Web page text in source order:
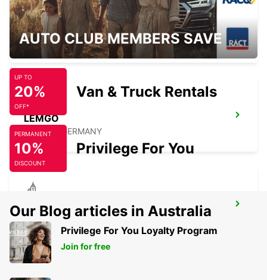
LIPPSTADT
LIPPSTADT - GERMANY
LEMGO
LEMGO - GERMANY
GIESSEN
GIESSEN - GERMANY
AUTO CLUB MEMBERS SAVE
UP TO
20%
OFF*
Van & Truck Rentals
PERMANENT
10%
DISCOUNT
Privilege For You
Our Blog articles in Australia
Privilege For You Loyalty Program
Join for free